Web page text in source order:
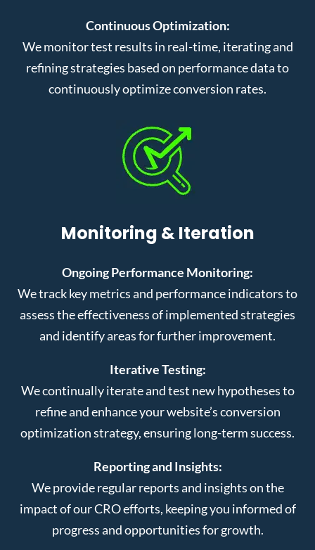
Continuous Optimization:
We monitor test results in real-time, iterating and
refining strategies based on performance data to
continuously optimize conversion rates.
Monitoring & Iteration
Ongoing Performance Monitoring:
We track key metrics and performance indicators to
assess the effectiveness of implemented strategies
and identify areas for further improvement.
Iterative Testing:
We continually iterate and test new hypotheses to
refine and enhance your website’s conversion
optimization strategy, ensuring long-term success.
Reporting and Insights:
We provide regular reports and insights on the
impact of our CRO efforts, keeping you informed of
progress and opportunities for growth.